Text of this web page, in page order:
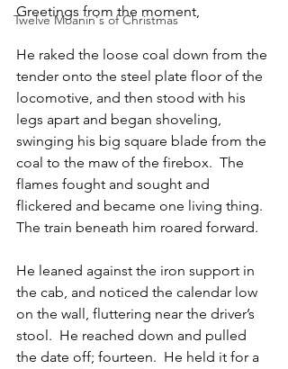
Twelve Moanin's of Christmas
Greetings from the moment,
He raked the loose coal down from the
tender onto the steel plate floor of the
locomotive, and then stood with his
legs apart and began shoveling,
swinging his big square blade from the
coal to the maw of the firebox.  The
flames fought and sought and
flickered and became one living thing.
The train beneath him roared forward.
He leaned against the iron support in
the cab, and noticed the calendar low
on the wall, fluttering near the driver’s
stool.  He reached down and pulled
the date off; fourteen.  He held it for a